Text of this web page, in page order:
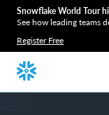
Snowflake World Tour
See how leading teams
Register Free